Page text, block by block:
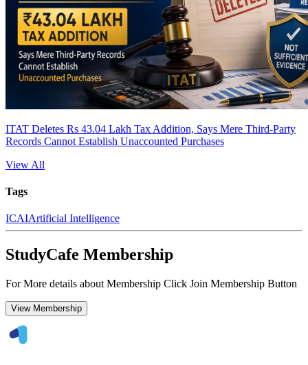
ITAT Deletes Rs 43.04 Lakh Tax Addition, Says Mere Third-Party
Records Cannot Establish Unaccounted Purchases
View All
Tags
ICAIArtificial Intelligence
StudyCafe Membership
For More details about Membership Click Join Membership Button
View Membership